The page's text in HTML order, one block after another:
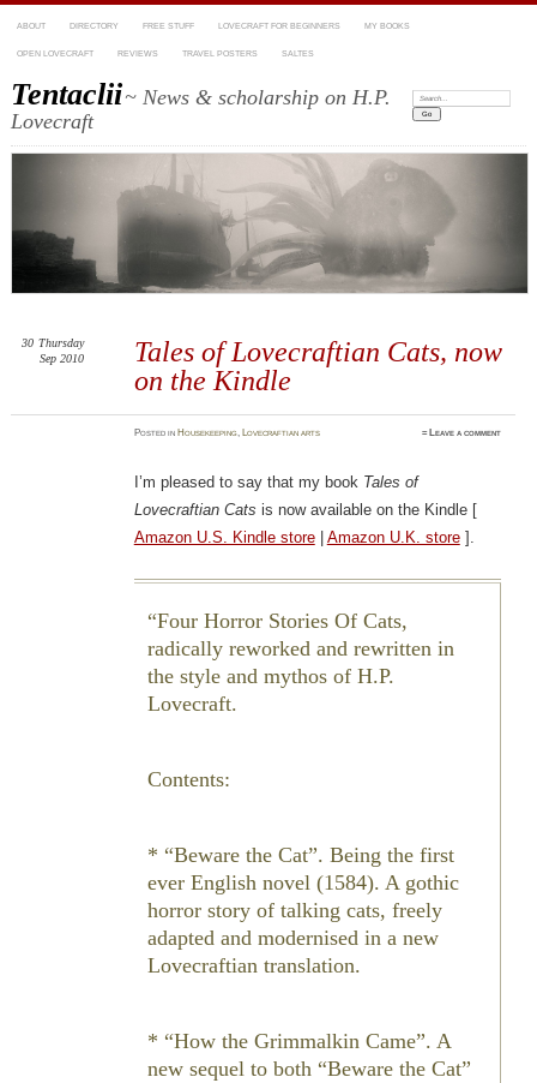
ABOUT DIRECTORY FREE STUFF LOVECRAFT FOR BEGINNERS MY BOOKS
OPEN LOVECRAFT REVIEWS TRAVEL POSTERS SALTES
Tentaclii~ News & scholarship on H.P.
Lovecraft
Search:
Tales of Lovecraftian Cats, now
on the Kindle
30 Thursday
Sep 2010
Postedin Housekeeping, Lovecraftian arts ≈ Leave a comment
I’m pleased to say that my book Tales of
Lovecraftian Cats is now available on the Kindle [
Amazon U.S. Kindle store| Amazon U.K. store].
Four Horror Stories Of Cats,
radically reworked and rewritten in
the style and mythos of H.P.
Lovecraft.
Contents:
* “Beware the Cat”. Being the first
ever English novel (1584). A gothic
horror story of talking cats, freely
adapted and modernised in a new
Lovecraftian translation.
* “How the Grimmalkin Came”. A
new sequel to both “Beware the Cat”